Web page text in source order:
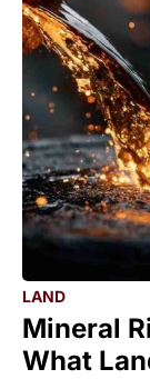
LAND
Mineral
What